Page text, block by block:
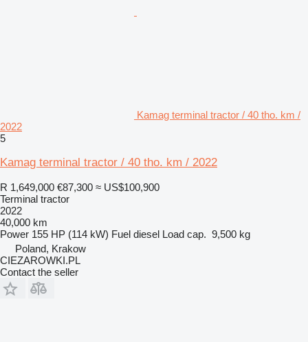
Kamag terminal tractor / 40 tho. km /
2022
5
Kamag terminal tractor / 40 tho. km / 2022
R 1,649,000 €87,300 ≈ US$100,900
Terminal tractor
2022
40,000 km
Power 155 HP (114 kW) Fuel diesel Load cap. 9,500 kg
Poland, Krakow
CIEZAROWKI.PL
Contact the seller